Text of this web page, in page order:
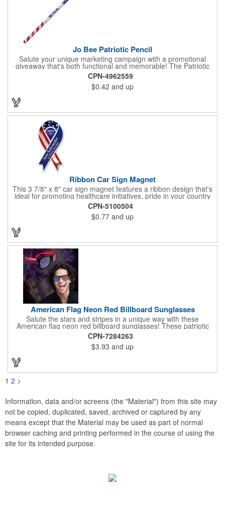
Jo Bee Patriotic Pencil
Salute your unique marketing campaign with a promotional
giveaway that's both functional and memorable! The Patriotic
Pencil features a classic round shape, foil wrapped graphics, #2
lead only and a star design on the white eraser. With your
company name or logo proudly displayed hand out the finished
products at the next tradeshow, corporate function or political
campaign event you participate in. Great for the Fourth of July
CPN-4962559
$0.42 and up
Ribbon Car Sign Magnet
This 3 7/8" x 8" car sign magnet features a ribbon design that's
ideal for promoting healthcare initiatives, pride in your country
or substance abuse programs.. For best results, remove weekly
for surface cleaning (automatically added to every car sign).
The center portion of the imprinted ribbon can be punched out.
CPN-5100504
$0.77 and up
American Flag Neon Red Billboard Sunglasses
Salute the stars and stripes in a unique way with these
American flag neon red billboard sunglasses! These patriotic
shades utilize proprietary high-speed technology to print on
specialized vinyl material and apply tiny vision holes to the
lenses so you can see clearly through the flag print. Featuring
trendy black plastic frames and bright red arms, it can be
customized with an imprint of your company name and logo to
maximize brand exposure. What a great giveaway for July 4th
celebrations, patriotic picnics and so much more!
CPN-7284263
$3.93 and up
1 2 >
Information, data and/or screens (the "Material") from this site may
not be copied, duplicated, saved, archived or captured by any
means except that the Material may be used as part of normal
browser caching and printing performed in the course of using the
site for its intended purpose.